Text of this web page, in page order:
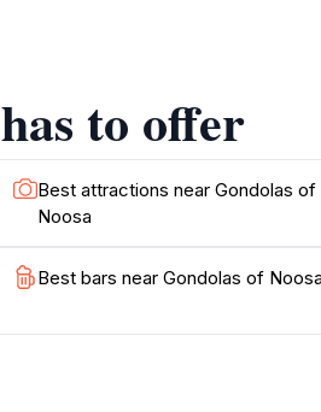
plenty of opportunities for
to offer
Best attractions near Gondolas of
Noosa
Best bars near Gondolas of Noosa